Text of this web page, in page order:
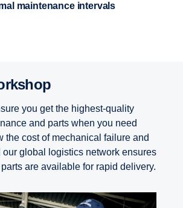
maintenance intervals
you get the highest-quality
and parts when you need
the cost of mechanical failure and
our global logistics network ensures
are available for rapid delivery.